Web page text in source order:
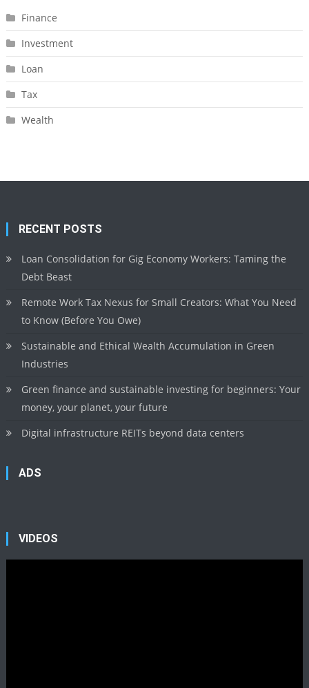
Finance
Investment
Loan
Tax
Wealth
RECENT POSTS
Loan Consolidation for Gig Economy Workers: Taming the
Debt Beast
Remote Work Tax Nexus for Small Creators: What You Need
to Know (Before You Owe)
Sustainable and Ethical Wealth Accumulation in Green
Industries
Green finance and sustainable investing for beginners: Your
money, your planet, your future
Digital infrastructure REITs beyond data centers
ADS
VIDEOS